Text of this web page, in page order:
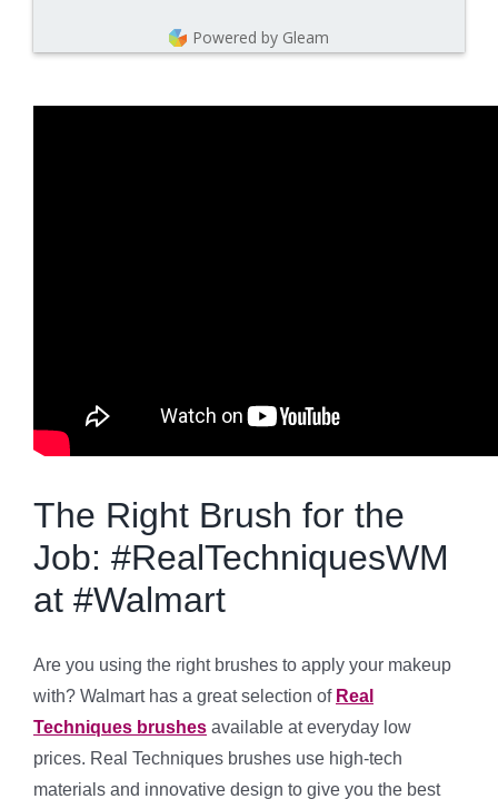
Powered by Gleam
The Right Brush for the
Job: #RealTechniquesWM
at #Walmart
Are you using the right brushes to apply your makeup
with? Walmart has a great selection of Real
Techniques brushes available at everyday low
prices. Real Techniques brushes use high-tech
materials and innovative design to give you the best